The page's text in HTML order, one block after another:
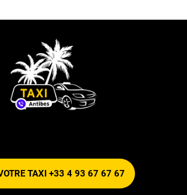
TAXI +33 4 93 67 67 67